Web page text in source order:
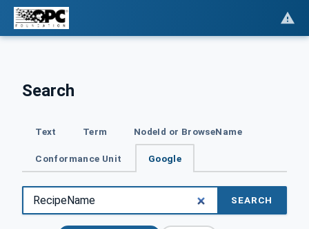
Search
Text Term NodeId or BrowseName
Conformance Unit Google
SEARCH